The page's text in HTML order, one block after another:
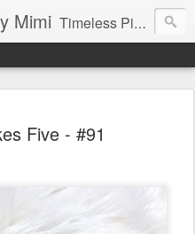
Mimi Timeless Pieces - A Reflection of Lasting Fashion
Five - #91